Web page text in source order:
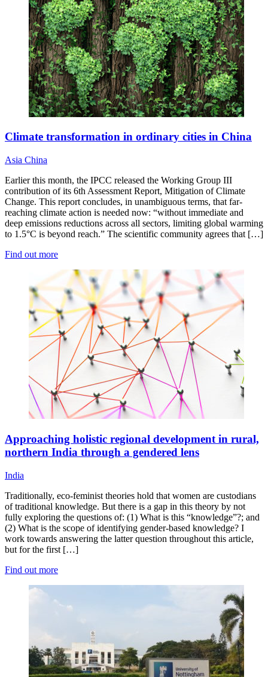
Climate transformation in ordinary cities in China
Asia China
Earlier this month, the IPCC released the Working Group III
contribution of its 6th Assessment Report, Mitigation of Climate
Change. This report concludes, in unambiguous terms, that far-
reaching climate action is needed now: “without immediate and
deep emissions reductions across all sectors, limiting global warming
to 1.5°C is beyond reach.” The scientific community agrees that […]
Find out more
Approaching holistic regional development in rural,
northern India through a gendered lens
India
Traditionally, eco-feminist theories hold that women are custodians
of traditional knowledge. But there is a gap in this theory by not
fully exploring the questions of: (1) What is this “knowledge”?; and
(2) What is the scope of identifying gender-based knowledge? I
work towards answering the latter question throughout this article,
but for the first […]
Find out more